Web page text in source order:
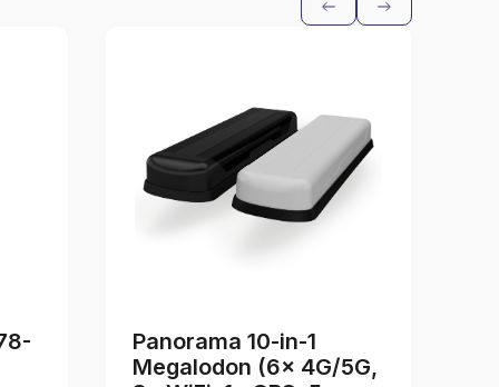
Panorama 10-in-1
Megalodon (6x 4G/5G,